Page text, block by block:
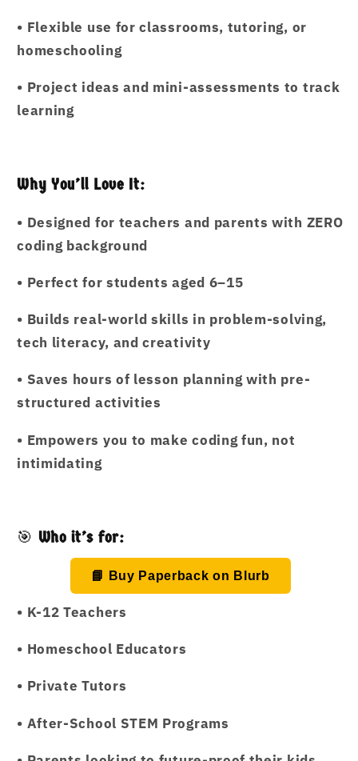
• Flexible use for classrooms, tutoring, or
homeschooling
• Project ideas and mini-assessments to track
learning
Why You’ll Love It:
• Designed for teachers and parents with ZERO
coding background
• Perfect for students aged 6–15
• Builds real-world skills in problem-solving,
tech literacy, and creativity
• Saves hours of lesson planning with pre-
structured activities
• Empowers you to make coding fun, not
intimidating
🎯 Who it’s for:
📘 Buy Paperback on Blurb
• K-12 Teachers
• Homeschool Educators
• Private Tutors
• After-School STEM Programs